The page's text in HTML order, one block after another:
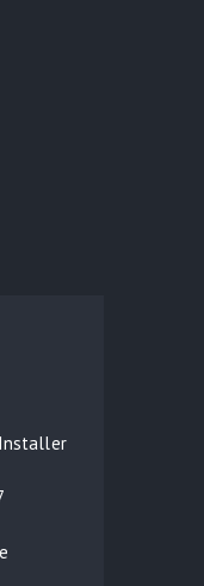
Installer